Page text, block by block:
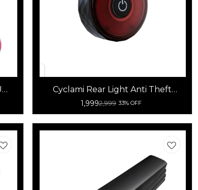
Cyclami Rear Light Anti Theft
Bicycle Tail Light
1,9992,999 33% OFF